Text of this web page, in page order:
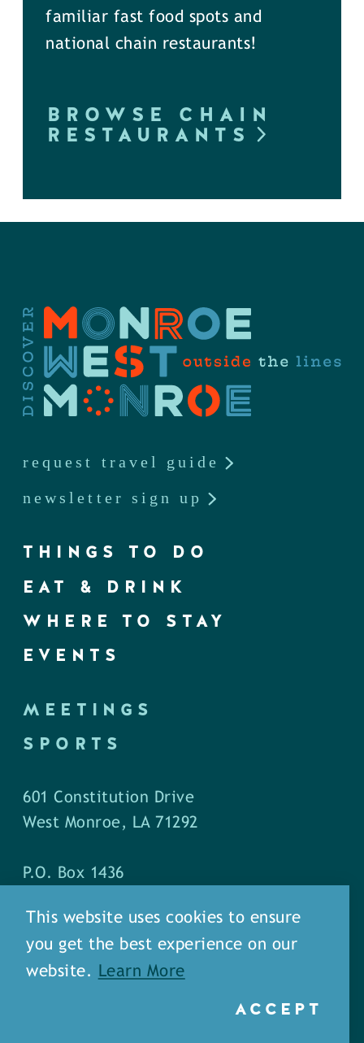
familiar fast food spots and
national chain restaurants!
BROWSE CHAIN
RESTAURANTS
request travel guide
newsletter sign up
THINGS TO DO
EAT & DRINK
WHERE TO STAY
EVENTS
MEETINGS
SPORTS
601 Constitution Drive
West Monroe, LA 71292
P.O. Box 1436
Phone: (318) 387-5691
Fax: (318) 324-1752
This website uses cookies to ensure
you get the best experience on our
website.
Learn More
ACCEPT